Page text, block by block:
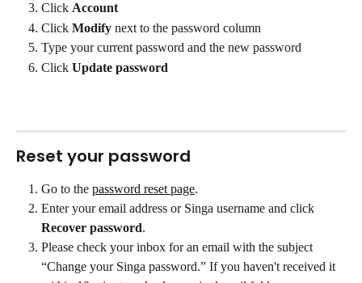
Click Account
Click Modify next to the password column
Type your current password and the new password
Click Update password
Reset your password
Go to the password reset page.
Enter your email address or Singa username and click
Recover password.
Please check your inbox for an email with the subject
“Change your Singa password.” If you haven't received it